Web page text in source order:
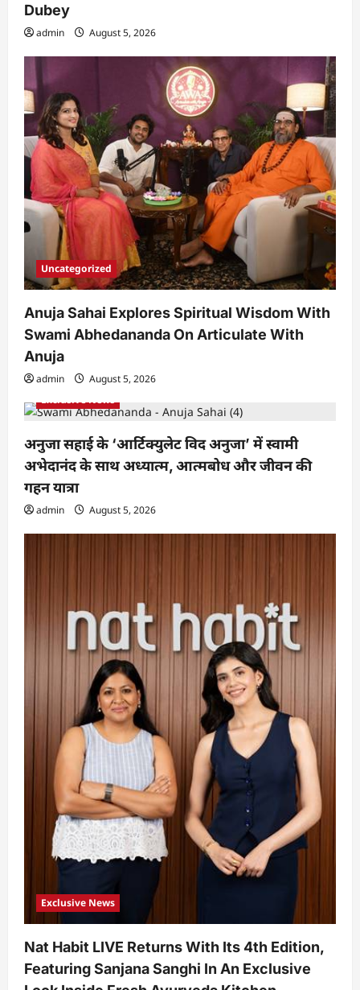
Dubey
admin August 5, 2026
Uncategorized
Anuja Sahai Explores Spiritual Wisdom With
Swami Abhedananda On Articulate With
Anuja
admin
August 5, 2026
Exclusive News
अनुजा सहाई के ‘आर्टिक्युलेट विद अनुजा’ में स्वामी
अभेदानंद के साथ अध्यात्म, आत्मबोध और जीवन की
गहन यात्रा
admin August 5, 2026
Exclusive News
Nat Habit LIVE Returns With Its 4th Edition,
Featuring Sanjana Sanghi In An Exclusive